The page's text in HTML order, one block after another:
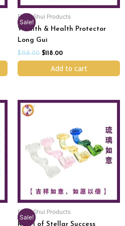
Sale!
Feng Shui Products
Wealth & Health Protector
Long Gui
$158.00 $118.00
Add to cart
Sale!
Feng Shui Products
Ru Yi of Stellar Success
OriginalCurrent
$58.00.
This
product
multiple
variants.
chosen
on